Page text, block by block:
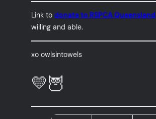
Link todonate to RSPCA Queensland
willing and able.
xo owlsintowels
💛🦉